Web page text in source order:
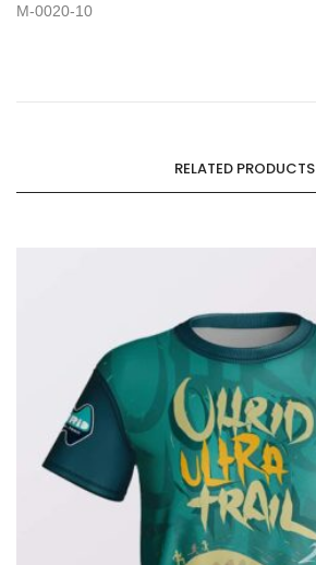
M-0020-10
RELATED PRODUCTS